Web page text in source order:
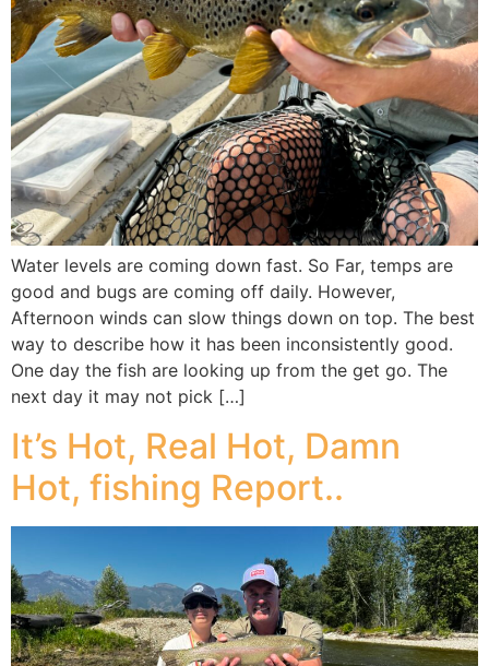
Water levels are coming down fast. So Far, temps are
good and bugs are coming off daily. However,
Afternoon winds can slow things down on top. The best
way to describe how it has been inconsistently good.
One day the fish are looking up from the get go. The
next day it may not pick […]
It’s Hot, Real Hot, Damn
Hot, fishing Report..